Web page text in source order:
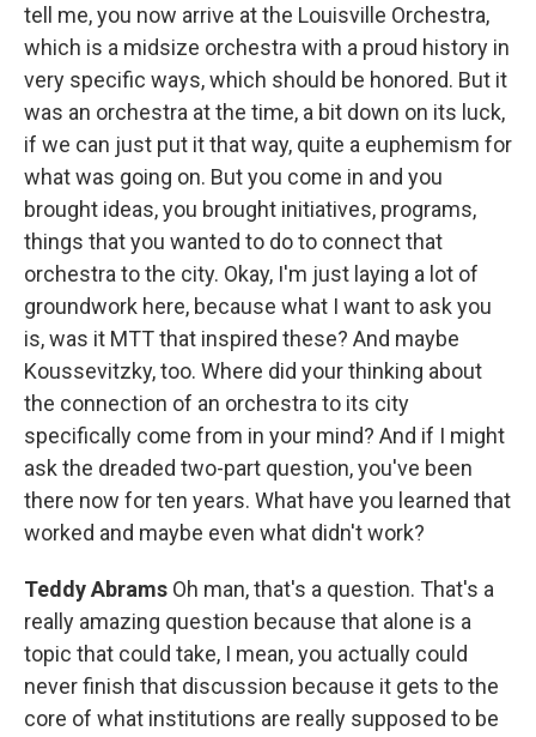
tell me, you now arrive at the Louisville Orchestra,
which is a midsize orchestra with a proud history in
very specific ways, which should be honored. But it
was an orchestra at the time, a bit down on its luck,
if we can just put it that way, quite a euphemism for
what was going on. But you come in and you
brought ideas, you brought initiatives, programs,
things that you wanted to do to connect that
orchestra to the city. Okay, I'm just laying a lot of
groundwork here, because what I want to ask you
is, was it MTT that inspired these? And maybe
Koussevitzky, too. Where did your thinking about
the connection of an orchestra to its city
specifically come from in your mind? And if I might
ask the dreaded two-part question, you've been
there now for ten years. What have you learned that
worked and maybe even what didn't work?
Teddy Abrams Oh man, that's a question. That's a
really amazing question because that alone is a
topic that could take, I mean, you actually could
never finish that discussion because it gets to the
core of what institutions are really supposed to be